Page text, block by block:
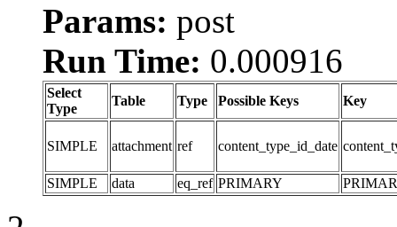
Params: post
Run Time: 0.000916
Select
Type
Table Type Possible Keys Key
SIMPLE attachment ref content_type_id_date
SIMPLE data eq_ref PRIMARY